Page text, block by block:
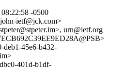
-0500
ietf@jck.com>
urn@ietf.org
deb1-45e6-b432-
401d-b1df-